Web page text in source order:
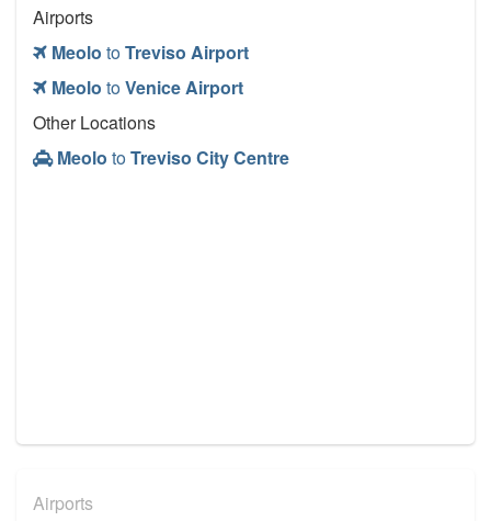
Airports
Meolo toTreviso Airport
Meolo toVenice Airport
Other Locations
Meolo toTreviso City Centre
Airports